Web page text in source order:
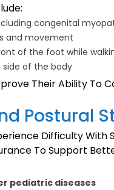
congenital
and movement
of the foot while
side of the body
Their Ability To
Postural
Difficulty With
To Support
pediatric diseases